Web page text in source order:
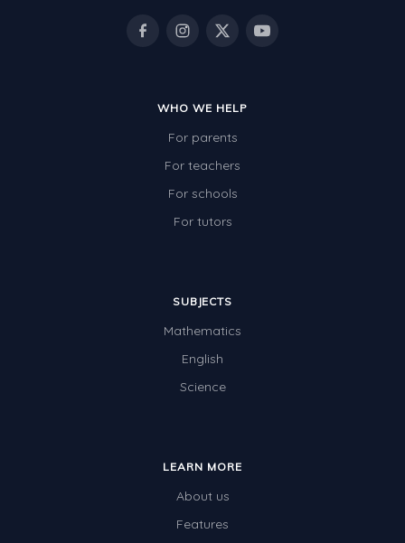
WHO WE HELP
For parents
For teachers
For schools
For tutors
SUBJECTS
Mathematics
English
Science
LEARN MORE
About us
Features